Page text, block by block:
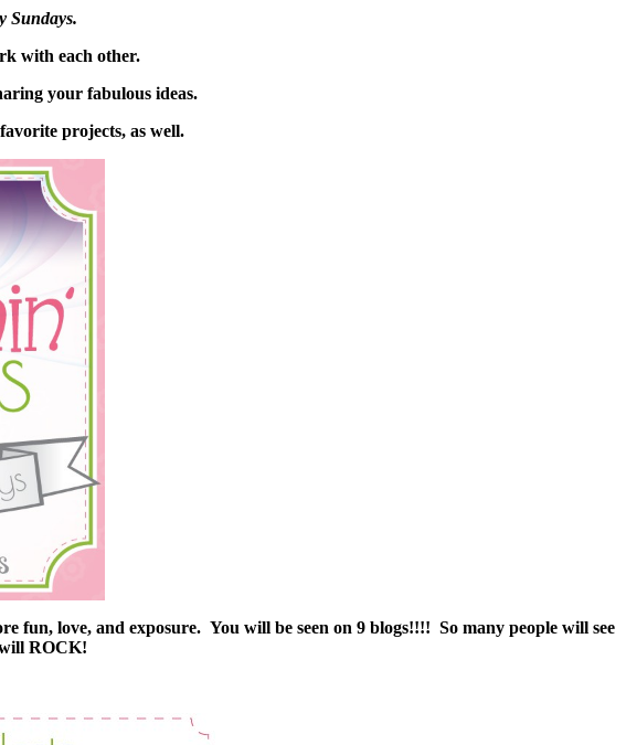
Sundays.
with each other.
your fabulous ideas.
projects, as well.
fun, love, and exposure. You will be seen on 9 blogs!!!! So many people will see
ROCK!